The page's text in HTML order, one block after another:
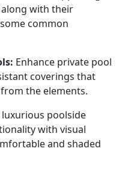
with their
common
Enhance private pool
coverings that
the elements.
luxurious poolside
with visual
and shaded